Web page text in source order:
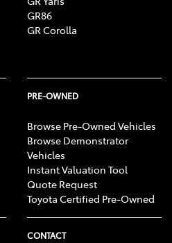
GR86
GR Corolla
PRE-OWNED
Browse Pre-Owned Vehicles
Browse Demonstrator
Vehicles
Instant Valuation Tool
Quote Request
Toyota Certified Pre-Owned
CONTACT